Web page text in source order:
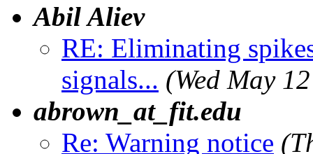
Abil Aliev
RE: Eliminating
signals... (Wed May
abrown_at_fit.edu
Re: Warning notice